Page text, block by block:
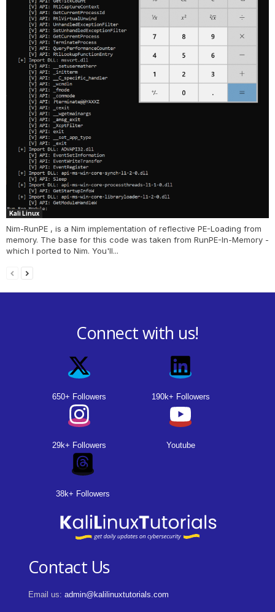
Kali Linux
Nim-RunPE , is a Nim implementation of reflective PE-Loading from
memory. The base for this code was taken from RunPE-In-Memory -
which I ported to Nim. You'll...
Connect with us!
650+ Followers 190k+ Followers
29k+ Followers Youtube
38k+ Followers
Contact Us
Email us: admin@kalilinuxtutorials.com